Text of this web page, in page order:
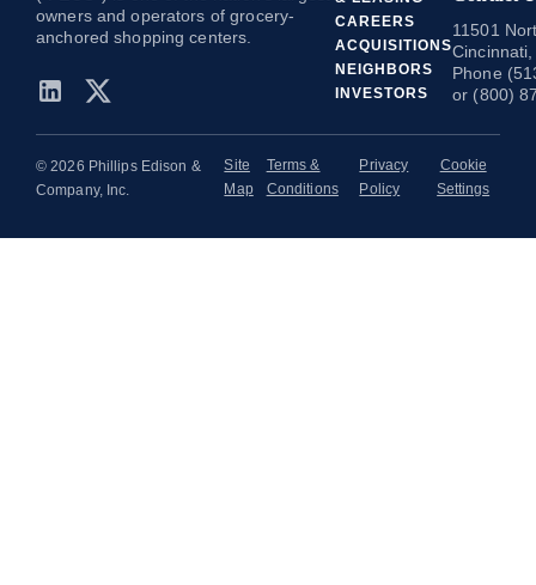
owners and operators of grocery-
anchored shopping centers.
CAREERS
ACQUISITIONS
NEIGHBORS
INVESTORS
11501
Phone
or (800)
© 2026 Phillips Edison &
Company, Inc.
Site
Map
Terms &
Conditions
Privacy
Policy
Cookie
Settings